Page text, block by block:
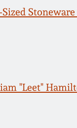
"Leet"